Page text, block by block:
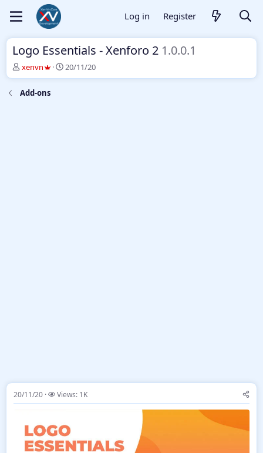
Log in Register
Logo Essentials - Xenforo 2 1.0.0.1
T
h
r
e
xenvn
S
t
20/11/20
Add-ons
20/11/20 Views: 1K